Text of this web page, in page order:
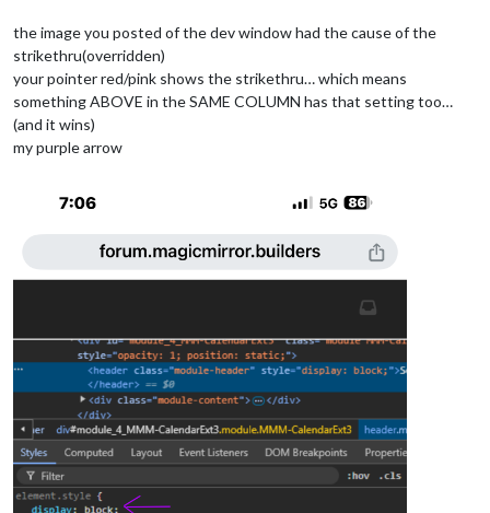
the image you posted of the dev window had the cause of the
strikethru(overridden)
your pointer red/pink shows the strikethru… which means
something ABOVE in the SAME COLUMN has that setting too…
(and it wins)
my purple arrow